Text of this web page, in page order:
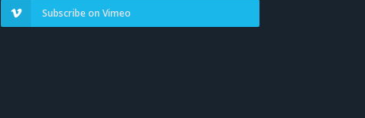
Subscribe on Vimeo